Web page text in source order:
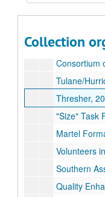
Collection
College
Consortium on
Tulane/
Thresher,
"Size" Task
Martel
Volunteers in
Southern
Quality